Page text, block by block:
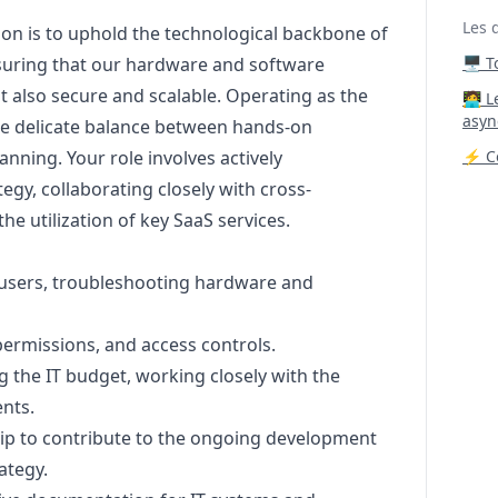
is to uphold the technological backbone of
that our hardware and software
also secure and scalable. Operating as the
delicate balance between hands-on
Your role involves actively
collaborating closely with cross-
utilization of key SaaS services.
troubleshooting hardware and
and access controls.
the IT budget, working closely with the
to contribute to the ongoing development
Les
🖥️
⚡